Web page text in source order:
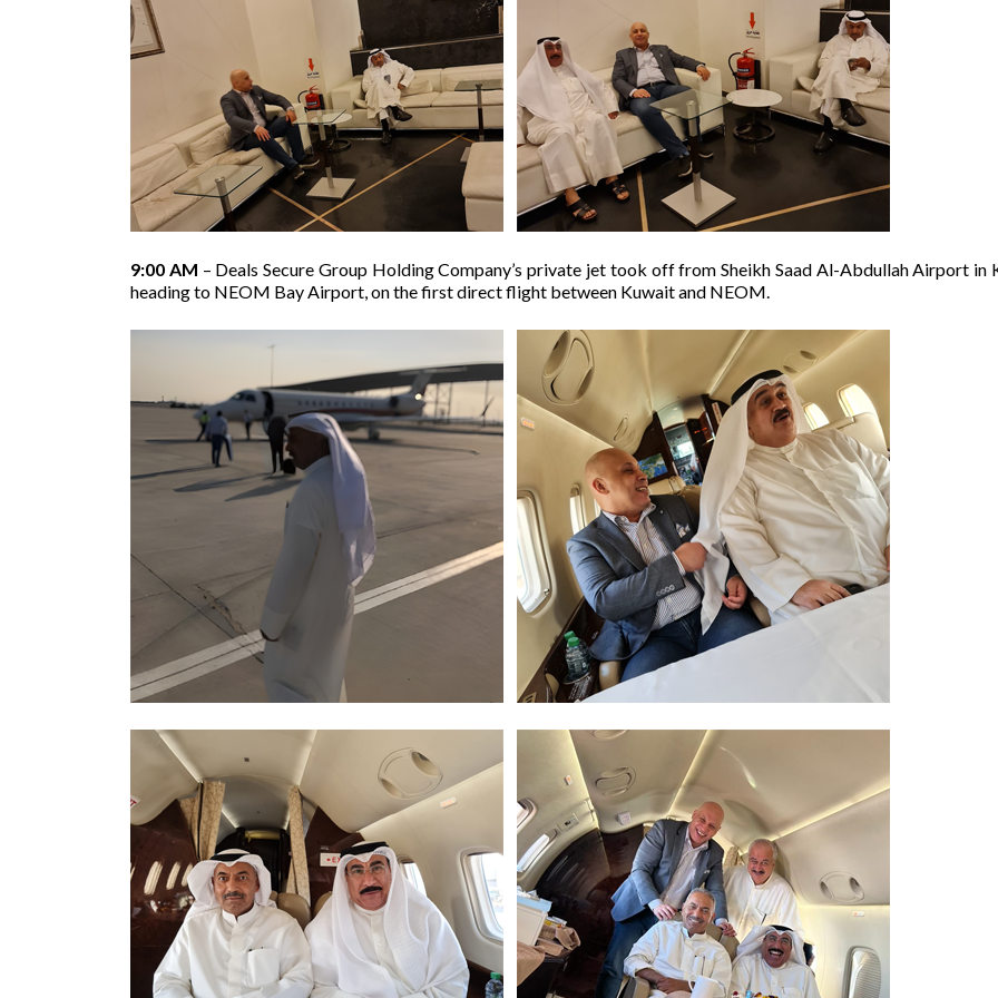
9:00 AM – Deals Secure Group Holding Company’s private jet took off from Sheikh Saad Al-Abdullah Airport in
heading to NEOM Bay Airport, on the first direct flight between Kuwait and NEOM.